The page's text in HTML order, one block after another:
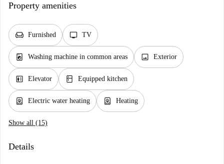
Property amenities
chair Furnished tv TV
local_laundry_service Washing machine in common areas image Exterior
elevator Elevator kitchen Equipped kitchen
water_heater Electric water heating water_heater Heating
Show all (15)
Details